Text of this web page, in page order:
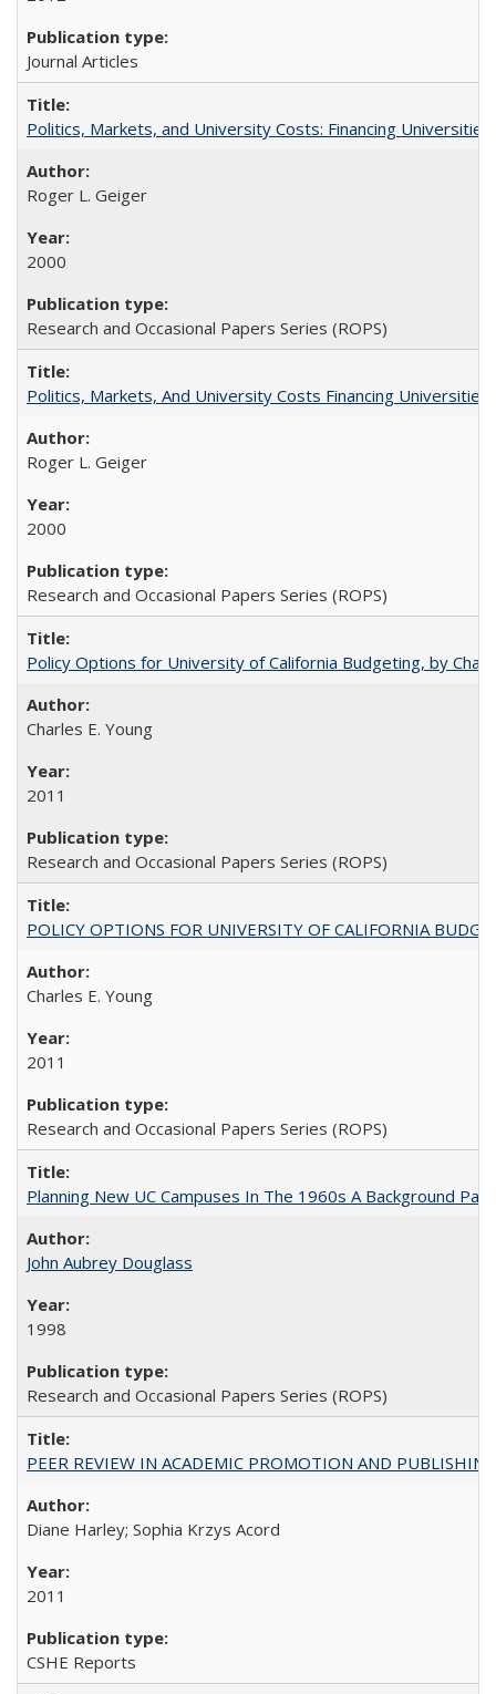
Journal Articles
Politics, Markets, and University Costs: Financing
Roger L. Geiger
2000
Research and Occasional Papers Series (ROPS)
Politics, Markets, And University Costs Financing
Roger L. Geiger
2000
Research and Occasional Papers Series (ROPS)
Policy Options for University of California Budgeting, by
Charles E. Young
2011
Research and Occasional Papers Series (ROPS)
POLICY OPTIONS FOR UNIVERSITY OF CALIFORNIA
Charles E. Young
2011
Research and Occasional Papers Series (ROPS)
Planning New UC Campuses In The 1960s A Background
John Aubrey Douglass
1998
Research and Occasional Papers Series (ROPS)
PEER REVIEW IN ACADEMIC PROMOTION AND
Diane Harley; Sophia Krzys Acord
2011
CSHE Reports